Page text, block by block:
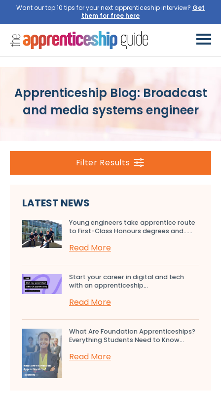
Want our top 10 tips for your next apprenticeship interview? Get
them for free here
Apprenticeship Blog: Broadcast
and media systems engineer
Filter Results
LATEST NEWS
Young engineers take apprentice route
to First-Class Honours degrees and…...
Read More
Start your career in digital and tech
with an apprenticeship...
Read More
What Are Foundation Apprenticeships?
Everything Students Need to Know...
Read More